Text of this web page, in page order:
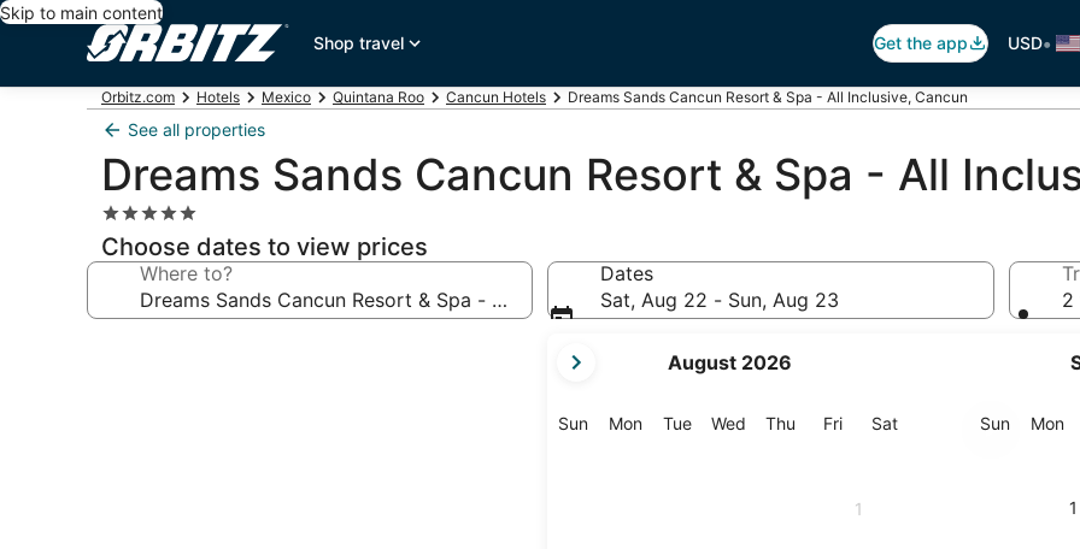
Skip to main content
Shop travel
Get the app USD•
Orbitz.com Hotels Mexico Quintana Roo Cancun Hotels Dreams Sands Cancun Resort & Spa - All Inclusive, Cancun
See all properties
Dreams Sands Cancun Resort & Spa - All
5.0
star
property
Choose dates to view prices
Where to?
Dates
Sat, Aug 22 - Sun, Aug 23
current
are
August 2026
SunSunday
MonMonday
TueTuesday
Wed Wednesday
Thu Thursday
FriFriday
SatSaturday
1
SunSunday
Mon
1
2